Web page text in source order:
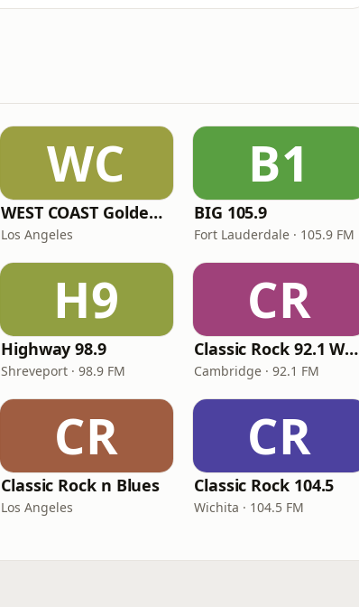
WC
WEST COAST Golden Radio
Los Angeles
B1
BIG 105.9
Fort Lauderdale · 105.9 FM
H9
Highway 98.9
Shreveport · 98.9 FM
CR
Classic Rock 92.1 WBIK
Cambridge · 92.1 FM
CR
Classic Rock n Blues
Los Angeles
CR
Classic Rock 104.5
Wichita · 104.5 FM